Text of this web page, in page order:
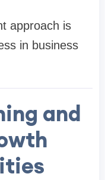
approach is
in business
and